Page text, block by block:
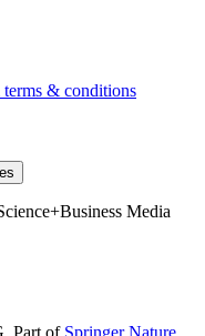
& conditions
Media
Part of Springer Nature